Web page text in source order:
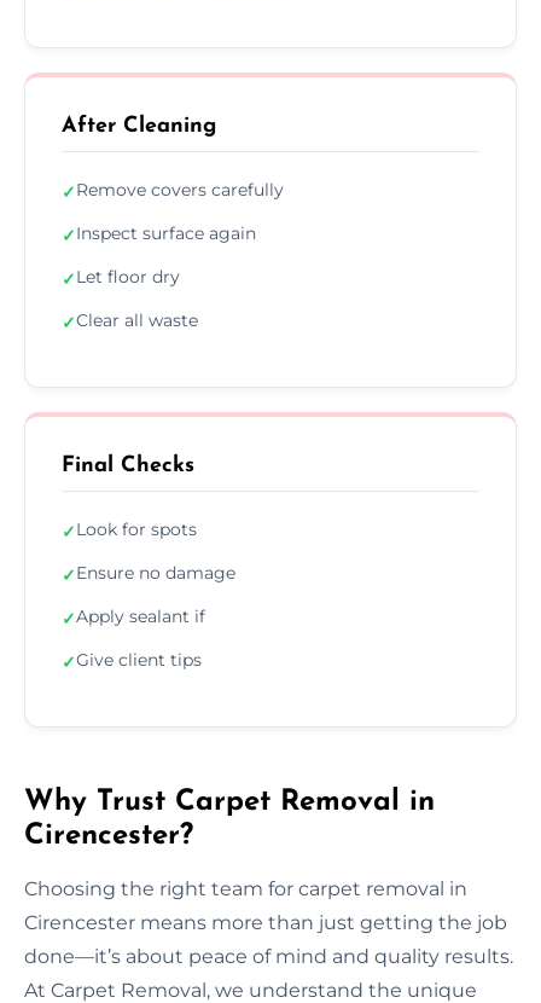
After Cleaning
✓Remove covers carefully
✓Inspect surface again
✓Let floor dry
✓Clear all waste
Final Checks
✓Look for spots
✓Ensure no damage
✓Apply sealant if
✓Give client tips
Why Trust Carpet Removal in
Cirencester?
Choosing the right team for carpet removal in
Cirencester means more than just getting the job
done—it’s about peace of mind and quality results.
At Carpet Removal, we understand the unique